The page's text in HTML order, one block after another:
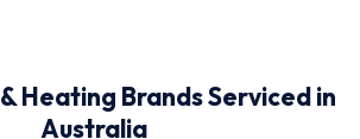
Heating Brands Serviced in
Australia